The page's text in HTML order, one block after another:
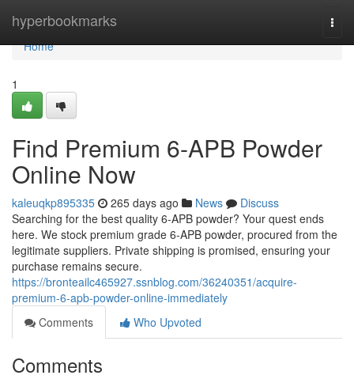
hyperbookmarks
Home
Home
1
Find Premium 6-APB Powder
Online Now
kaleuqkp895335 265 days ago News
Discuss
Searching for the best quality 6-APB powder? Your quest ends
here. We stock premium grade 6-APB powder, procured from the
legitimate suppliers. Private shipping is promised, ensuring your
purchase remains secure.
https://bronteailc465927.ssnblog.com/36240351/acquire-
premium-6-apb-powder-online-immediately
Comments
Who Upvoted
Comments